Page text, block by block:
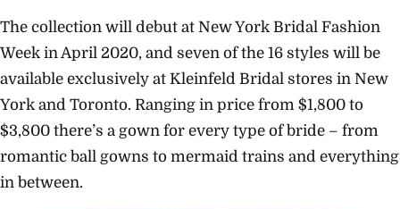
The collection will debut at New York Bridal Fashion
Week in April 2020, and seven of the 16 styles will be
available exclusively at Kleinfeld Bridal stores in New
York and Toronto. Ranging in price from $1,800 to
$3,800 there’s a gown for every type of bride – from
romantic ball gowns to mermaid trains and everything
in between.